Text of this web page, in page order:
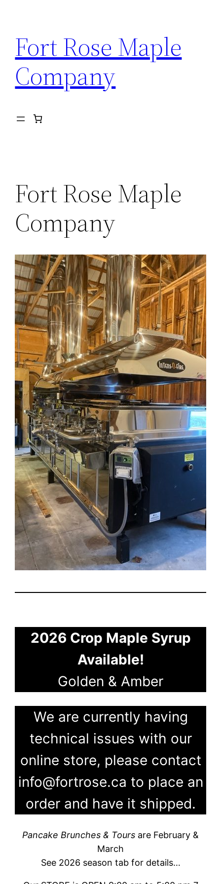
content
Fort Rose Maple
Company
Fort Rose Maple
Company
2026 Crop Maple Syrup
Available!
Golden & Amber
We are currently having
technical issues with our
online store, please contact
info@fortrose.ca to place an
order and have it shipped.
Pancake Brunches & Tours are February &
March
See 2026 season tab for details…